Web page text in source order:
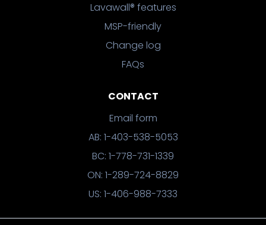
Lavawall® features
MSP-friendly
Change log
FAQs
CONTACT
Email form
AB: 1-403-538-5053
BC: 1-778-731-1339
ON: 1-289-724-8829
US: 1-406-988-7333